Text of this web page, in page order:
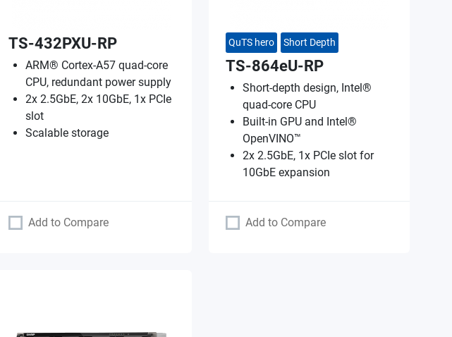
TS-432PXU-RP
ARM® Cortex-A57 quad-core
CPU, redundant power supply
2x 2.5GbE, 2x 10GbE, 1x PCIe
slot
Scalable storage
Add to Compare
QuTS hero Short Depth
TS-864eU-RP
Short-depth design, Intel®
quad-core CPU
Built-in GPU and Intel®
OpenVINO™
2x 2.5GbE, 1x PCIe slot for
10GbE expansion
Add to Compare